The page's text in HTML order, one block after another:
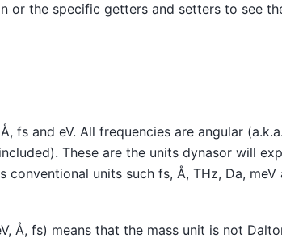
or the specific getters and setters to see
fs and eV. All frequencies are angular
These are the units dynasor will
conventional units such fs, Å, THz, Da, meV
Å, fs) means that the mass unit is not